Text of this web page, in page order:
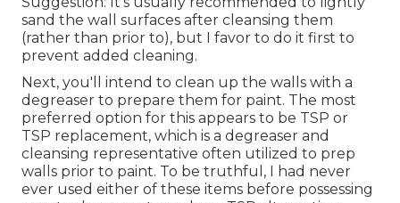
sand the wall surfaces after cleansing them
(rather than prior to), but I favor to do it first to
prevent added cleaning.
Next, you'll intend to clean up the walls with a
degreaser to prepare them for paint. The most
preferred option for this appears to be TSP or
TSP replacement, which is a degreaser and
cleansing representative often utilized to prep
walls prior to paint. To be truthful, I had never
ever used either of these items before possessing